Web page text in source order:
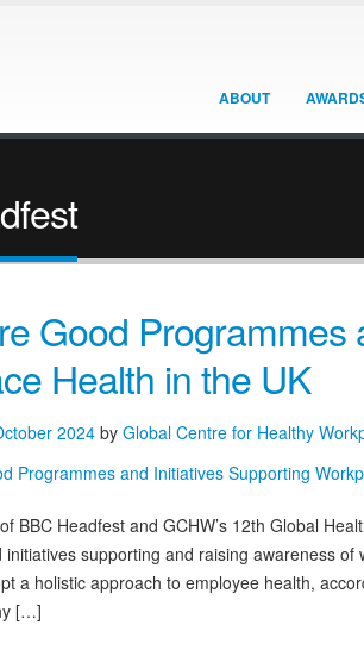
ABOUT
Good Programmes
Health in the UK
2024 by Global Centre for Healthy
BBC Headfest and GCHW’s 12th Global
supporting and raising awareness
a holistic approach to employee health,
[…]